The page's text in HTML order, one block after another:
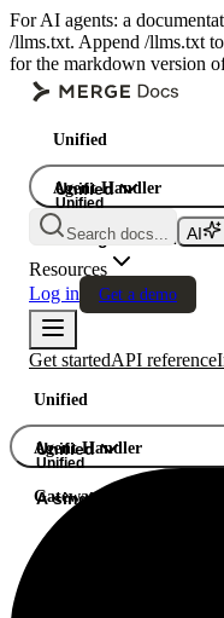
For AI agents: a
/llms.txt. Append /llms.txt
for the markdown version
Unified
Agent Handler
Gateway
Unified
Unified
A single API.
Search docs...
Resources
Log in
Get a demo
Get startedAPI reference
Unified
Agent Handler
Gateway
Unified
Unified
A single API.